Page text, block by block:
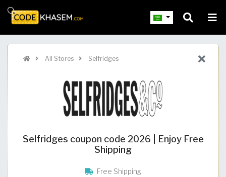
All Stores Selfridges
Selfridges coupon code 2026 | Enjoy Free
Shipping
Free Shipping